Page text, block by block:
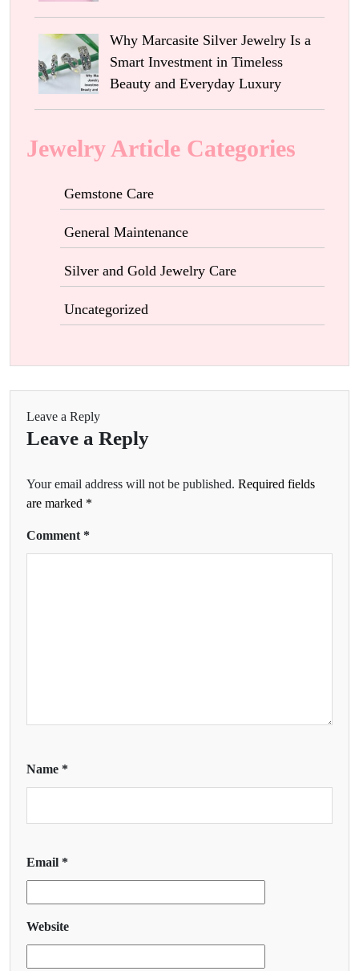
Why Marcasite Silver Jewelry Is a
Smart Investment in Timeless
Beauty and Everyday Luxury
Jewelry Article Categories
Gemstone Care
General Maintenance
Silver and Gold Jewelry Care
Uncategorized
Leave a Reply
Leave a Reply
Your email address will not be published. Required fields
are marked *
Comment *
Name *
Email *
Website